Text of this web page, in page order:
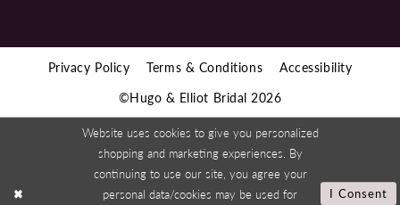
Privacy Policy Terms & Conditions
Accessibility
©Hugo & Elliot Bridal 2026
Website uses cookies to give you personalized
shopping and marketing experiences. By
continuing to use our site, you agree your
personal data/cookies may be used for
I Consent